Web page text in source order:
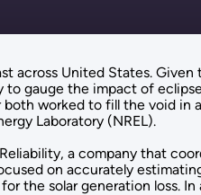
across United States.
to gauge the impact of
worked to fill the void in
Laboratory (NREL).
a company that
on accurately
the solar generation loss. In